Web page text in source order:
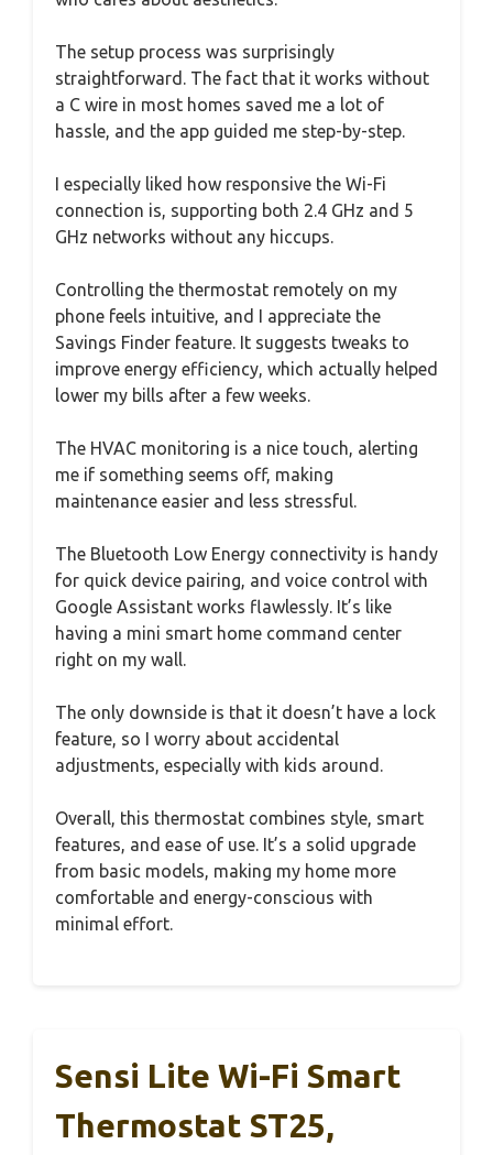
The setup process was surprisingly
straightforward. The fact that it works without
a C wire in most homes saved me a lot of
hassle, and the app guided me step-by-step.
I especially liked how responsive the Wi-Fi
connection is, supporting both 2.4 GHz and 5
GHz networks without any hiccups.
Controlling the thermostat remotely on my
phone feels intuitive, and I appreciate the
Savings Finder feature. It suggests tweaks to
improve energy efficiency, which actually helped
lower my bills after a few weeks.
The HVAC monitoring is a nice touch, alerting
me if something seems off, making
maintenance easier and less stressful.
The Bluetooth Low Energy connectivity is handy
for quick device pairing, and voice control with
Google Assistant works flawlessly. It’s like
having a mini smart home command center
right on my wall.
The only downside is that it doesn’t have a lock
feature, so I worry about accidental
adjustments, especially with kids around.
Overall, this thermostat combines style, smart
features, and ease of use. It’s a solid upgrade
from basic models, making my home more
comfortable and energy-conscious with
minimal effort.
Sensi Lite Wi-Fi Smart
Thermostat ST25,